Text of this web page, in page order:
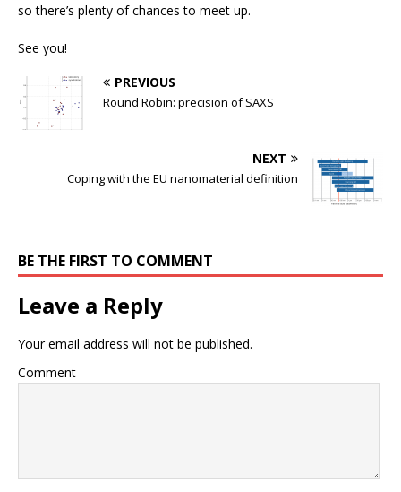
so there’s plenty of chances to meet up.
See you!
PREVIOUS
Round Robin: precision of SAXS
NEXT
Coping with the EU nanomaterial definition
BE THE FIRST TO COMMENT
Leave a Reply
Your email address will not be published.
Comment